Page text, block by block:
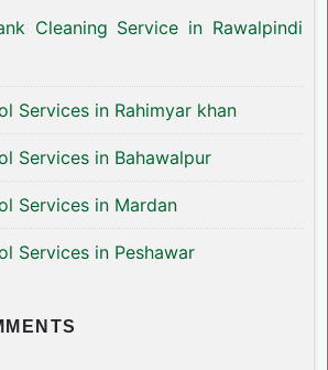
Cleaning Service in Rawalpindi
Services in Rahimyar khan
Services in Bahawalpur
Services in Mardan
Services in Peshawar